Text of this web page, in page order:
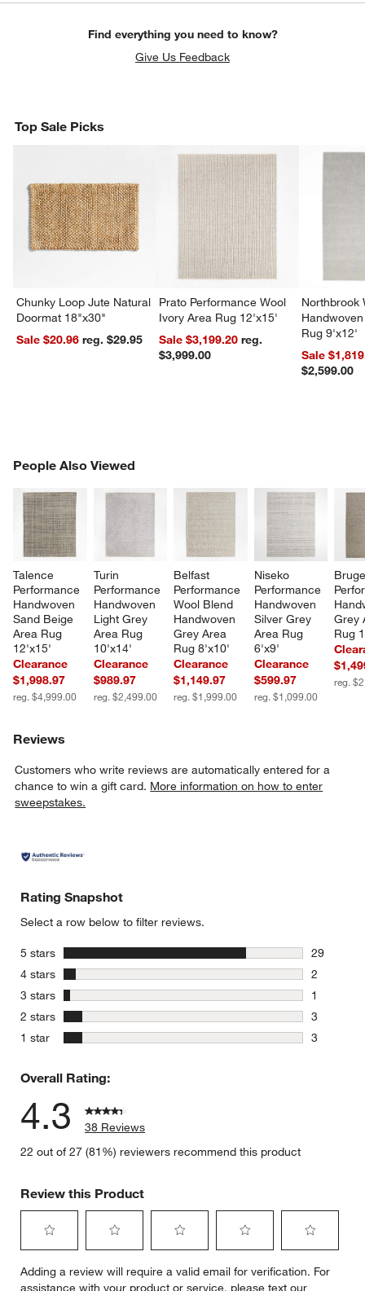
Find everything you need to know?
Give Us Feedback
Top Sale Picks
Chunky Loop Jute Natural
Doormat 18"x30"
Sale $20.96
reg. $29.95
Prato Performance Wool
Ivory Area Rug 12'x15'
Sale $3,199.20reg.
$3,999.00
Northbrook
Rug 9'x12'
Sale
$2,599.00
People Also Viewed
Talence
Performance
Handwoven
Sand Beige
Area Rug
12'x15'
Clearance
$1,998.97
reg. $4,999.00
Turin
Performance
Handwoven
Light Grey
Area Rug
10'x14'
Clearance
$989.97
reg. $2,499.00
Belfast
Performance
Wool Blend
Handwoven
Grey Area
Rug 8'x10'
Clearance
$1,149.97
reg. $1,999.00
Niseko
Performance
Handwoven
Silver Grey
Area Rug
6'x9'
Clearance
$599.97
reg. $1,099.00
Grey
Rug
reg.
PEOPLE ALSO VIEWEDITEMS SKIPPED. UNDO.
Reviews
Customers who write reviews are automatically entered for a
chance to win a gift card. More information on how to enter
sweepstakes.
Rating Snapshot
Select a row below to filter reviews.
5 stars
29
29
4 stars stars
2
2 reviews
3 stars stars
1
1 review
2 stars
3
3 reviews
1 star
3
Overall Rating:
4.3
38 Reviews
22 out of 27 (81%) reviewers recommend this product
Review this Product
to
to
to
to
to
Adding a review will require a valid email for verification. For